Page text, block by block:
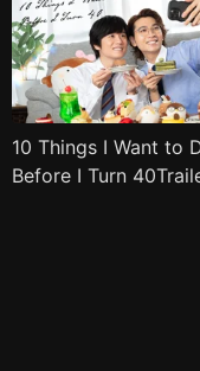
10 Things I Want to
Before I Turn